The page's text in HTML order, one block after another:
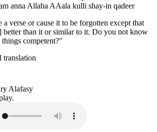
anna Allaha AAala kulli shay-in qadeer
a verse or cause it to be forgotten except that
better than it or similar to it. Do you not know
competent?"
translation
Alafasy